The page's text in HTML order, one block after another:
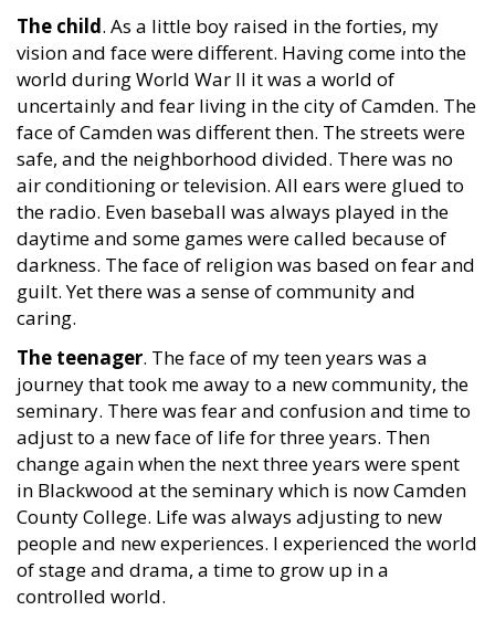
The child. As a little boy raised in the forties, my
vision and face were different. Having come into the
world during World War II it was a world of
uncertainly and fear living in the city of Camden. The
face of Camden was different then. The streets were
safe, and the neighborhood divided. There was no
air conditioning or television. All ears were glued to
the radio. Even baseball was always played in the
daytime and some games were called because of
darkness. The face of religion was based on fear and
guilt. Yet there was a sense of community and
caring.
The teenager. The face of my teen years was a
journey that took me away to a new community, the
seminary. There was fear and confusion and time to
adjust to a new face of life for three years. Then
change again when the next three years were spent
in Blackwood at the seminary which is now Camden
County College. Life was always adjusting to new
people and new experiences. I experienced the world
of stage and drama, a time to grow up in a
controlled world.